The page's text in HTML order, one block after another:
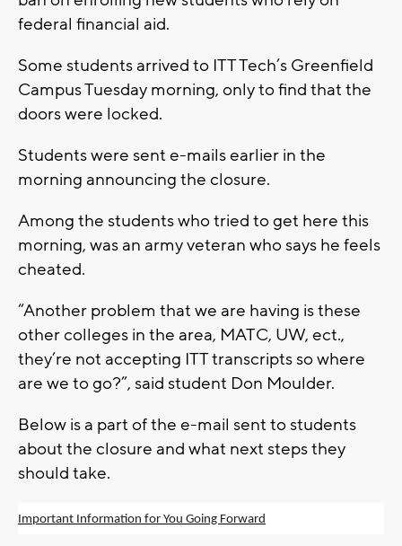
federal financial aid.
Some students arrived to ITT Tech’s Greenfield
Campus Tuesday morning, only to find that the
doors were locked.
Students were sent e-mails earlier in the
morning announcing the closure.
Among the students who tried to get here this
morning, was an army veteran who says he feels
cheated.
“Another problem that we are having is these
other colleges in the area, MATC, UW, ect.,
they’re not accepting ITT transcripts so where
are we to go?”, said student Don Moulder.
Below is a part of the e-mail sent to students
about the closure and what next steps they
should take.
Important Information for You Going Forward